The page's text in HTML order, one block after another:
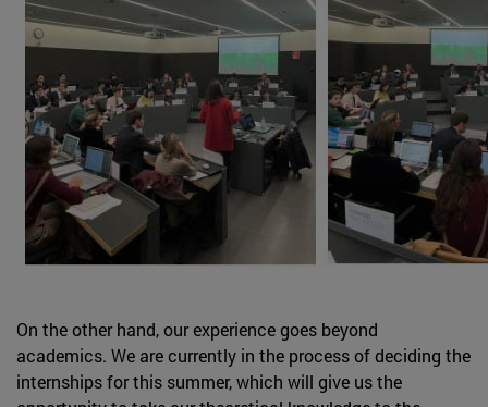
On the other hand, our experience goes beyond
academics. We are currently in the process of deciding the
internships for this summer, which will give us the